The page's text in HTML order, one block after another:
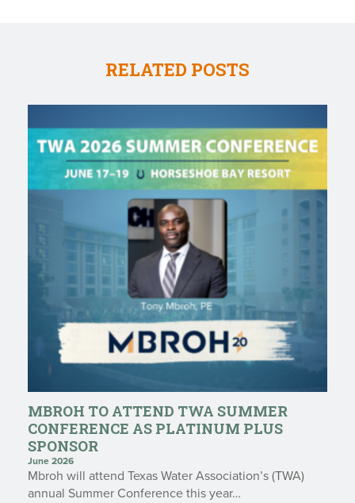
RELATED POSTS
MBROH TO ATTEND TWA SUMMER
CONFERENCE AS PLATINUM PLUS
SPONSOR
June 2026
Mbroh will attend Texas Water Association’s (TWA)
annual Summer Conference this year…